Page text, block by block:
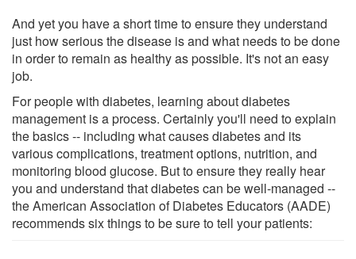
And yet you have a short time to ensure they understand
just how serious the disease is and what needs to be done
in order to remain as healthy as possible. It's not an easy
job.
For people with diabetes, learning about diabetes
management is a process. Certainly you'll need to explain
the basics -- including what causes diabetes and its
various complications, treatment options, nutrition, and
monitoring blood glucose. But to ensure they really hear
you and understand that diabetes can be well-managed --
the American Association of Diabetes Educators (AADE)
recommends six things to be sure to tell your patients: